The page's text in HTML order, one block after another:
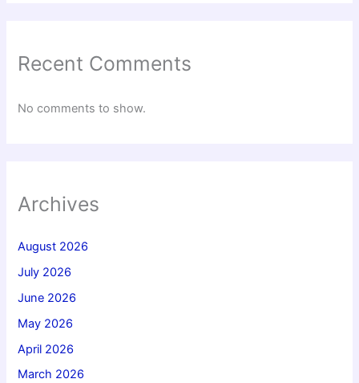
Recent Comments
No comments to show.
Archives
August 2026
July 2026
June 2026
May 2026
April 2026
March 2026